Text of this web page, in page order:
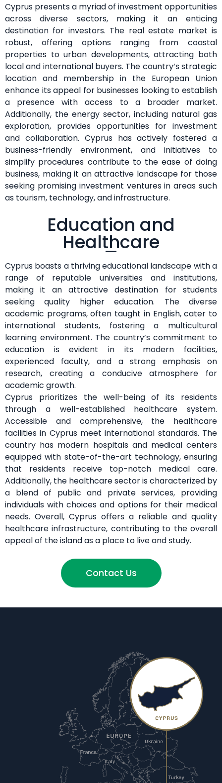
Cyprus presents a myriad of investment opportunities
across diverse sectors, making it an enticing
destination for investors. The real estate market is
robust, offering options ranging from coastal
properties to urban developments, attracting both
local and international buyers. The country’s strategic
location and membership in the European Union
enhance its appeal for businesses looking to establish
a presence with access to a broader market.
Additionally, the energy sector, including natural gas
exploration, provides opportunities for investment
and collaboration. Cyprus has actively fostered a
business-friendly environment, and initiatives to
simplify procedures contribute to the ease of doing
business, making it an attractive landscape for those
seeking promising investment ventures in areas such
as tourism, technology, and infrastructure.
Education and
Healthcare
Cyprus boasts a thriving educational landscape with a
range of reputable universities and institutions,
making it an attractive destination for students
seeking quality higher education. The diverse
academic programs, often taught in English, cater to
international students, fostering a multicultural
learning environment. The country’s commitment to
education is evident in its modern facilities,
experienced faculty, and a strong emphasis on
research, creating a conducive atmosphere for
academic growth.
Cyprus prioritizes the well-being of its residents
through a well-established healthcare system.
Accessible and comprehensive, the healthcare
facilities in Cyprus meet international standards. The
country has modern hospitals and medical centers
equipped with state-of-the-art technology, ensuring
that residents receive top-notch medical care.
Additionally, the healthcare sector is characterized by
a blend of public and private services, providing
individuals with choices and options for their medical
needs. Overall, Cyprus offers a reliable and quality
healthcare infrastructure, contributing to the overall
appeal of the island as a place to live and study.
Contact Us